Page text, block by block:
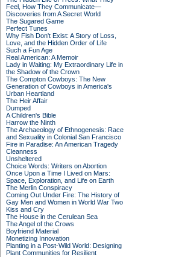
Feel, How They Communicate—
Discoveries from A Secret World
The Sugared Game
Perfect Tunes
Why Fish Don't Exist: A Story of Loss,
Love, and the Hidden Order of Life
Such a Fun Age
Real American: A Memoir
Lady in Waiting: My Extraordinary Life in
the Shadow of the Crown
The Compton Cowboys: The New
Generation of Cowboys in America's
Urban Heartland
The Heir Affair
Dumped
A Children's Bible
Harrow the Ninth
The Archaeology of Ethnogenesis: Race
and Sexuality in Colonial San Francisco
Fire in Paradise: An American Tragedy
Cleanness
Unsheltered
Choice Words: Writers on Abortion
Once Upon a Time I Lived on Mars:
Space, Exploration, and Life on Earth
The Merlin Conspiracy
Coming Out Under Fire: The History of
Gay Men and Women in World War Two
Kiss and Cry
The House in the Cerulean Sea
The Angel of the Crows
Boyfriend Material
Monetizing Innovation
Planting in a Post-Wild World: Designing
Plant Communities for Resilient